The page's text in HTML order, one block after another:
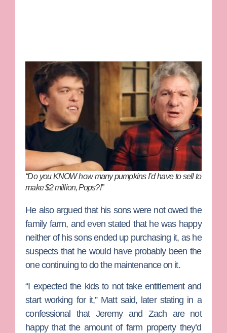
“Do you KNOW how many pumpkins I’d have to sell to
make $2 million, Pops?!”
He also argued that his sons were not owed the
family farm, and even stated that he was happy
neither of his sons ended up purchasing it, as he
suspects that he would have probably been the
one continuing to do the maintenance on it.
“I expected the kids to not take entitlement and
start working for it,” Matt said, later stating in a
confessional that Jeremy and Zach are not
happy that the amount of farm property they’d